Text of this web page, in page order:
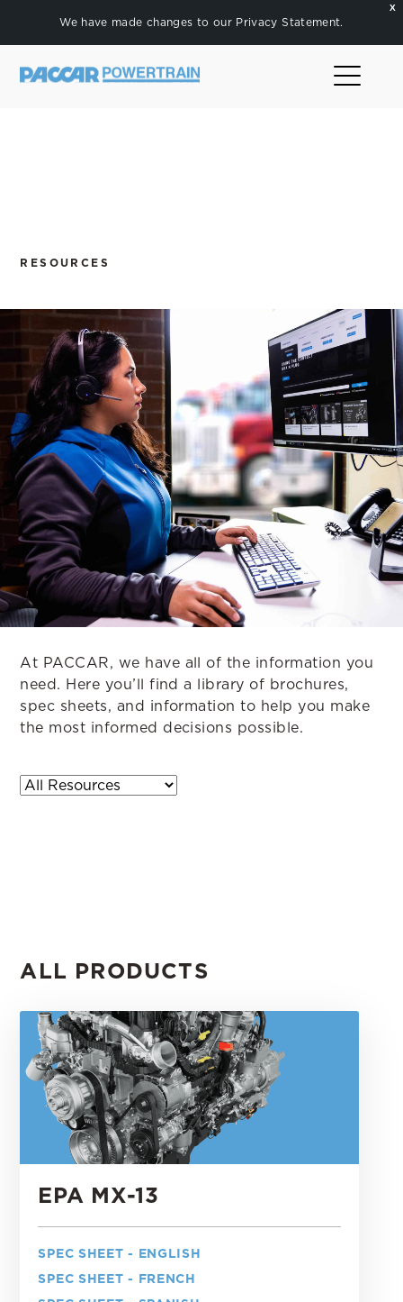
X
We have made changes to our Privacy Statement.
RESOURCES
At PACCAR, we have all of the information you
need. Here you’ll find a library of brochures,
spec sheets, and information to help you make
the most informed decisions possible.
ALL PRODUCTS
EPA MX-13
SPEC SHEET - ENGLISH
SPEC SHEET - FRENCH